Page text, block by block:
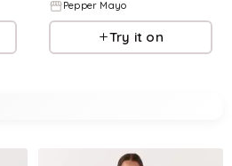
Pepper Mayo
Try it on